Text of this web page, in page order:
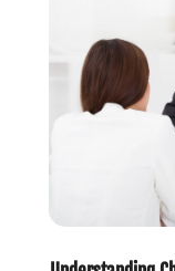
February 2023
November
October 2022
September
August 2022
(1)